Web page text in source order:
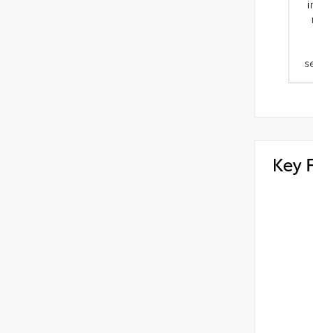
Key